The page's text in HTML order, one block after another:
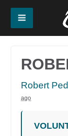
Robert
ago